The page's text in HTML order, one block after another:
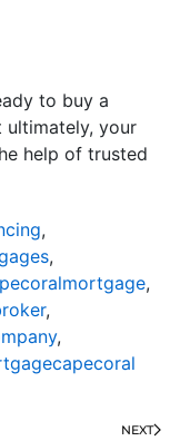
to buy a
ultimately, your
help of trusted
,
,
,
,
,
NEXT